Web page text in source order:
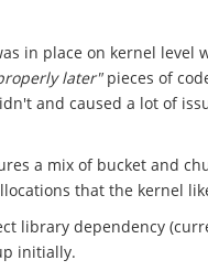
in place on kernel level
later"pieces of
and caused a lot of
a mix of bucket and
that the kernel
library dependency
initially.